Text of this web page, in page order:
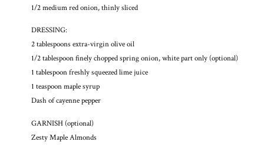
1/2 medium red onion, thinly sliced
DRESSING:
2 tablespoons extra-virgin olive oil
1/2 tablespoon finely chopped spring onion, white part only (optional)
1 tablespoon freshly squeezed lime juice
1 teaspoon maple syrup
Dash of cayenne pepper
GARNISH (optional)
Zesty Maple Almonds